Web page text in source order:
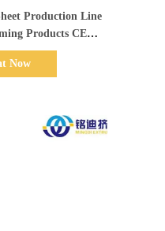
Production Line
Products CE
Now